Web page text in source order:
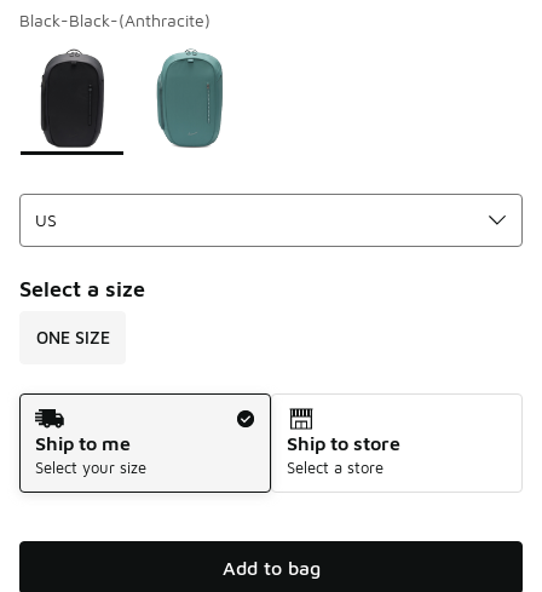
Black-Black-(Anthracite)
Page 1 of 1 displaying 1 to 2 of 2 colors
Please select a style*
Select a size
ONE SIZE
Shipping Method
Ship to me
Select your size
Ship to store
Select a store
Add to bag